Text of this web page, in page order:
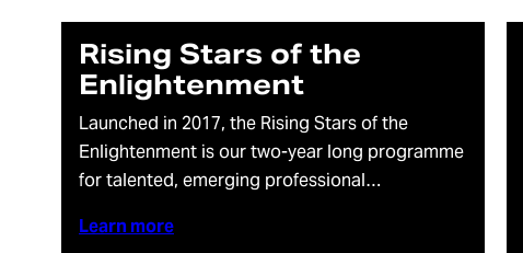
Rising Stars of the
Enlightenment
Launched in 2017, the Rising Stars of the
Enlightenment is our two-year long programme
for talented, emerging professional…
Learn more